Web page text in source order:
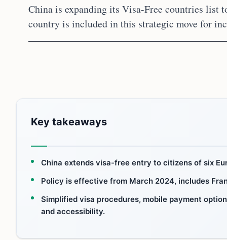
China is expanding its Visa-Free countries list
country is included in this strategic move for
Key takeaways
China extends visa-free entry to citizens of six
Policy is effective from March 2024, includes
Simplified visa procedures, mobile payment
and accessibility.